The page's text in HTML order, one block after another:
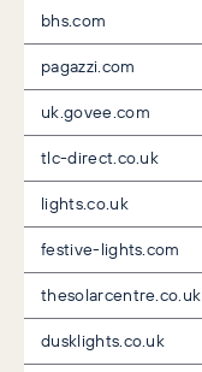
bhs.com
pagazzi.com
uk.govee.com
tlc-direct.co.uk
lights.co.uk
festive-lights.com
thesolarcentre.co.uk
dusklights.co.uk